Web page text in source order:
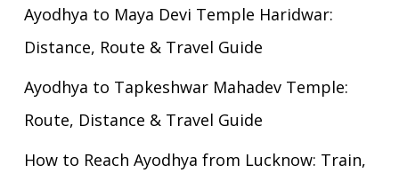
Ayodhya to Maya Devi Temple Haridwar:
Distance, Route & Travel Guide
Ayodhya to Tapkeshwar Mahadev Temple:
Route, Distance & Travel Guide
How to Reach Ayodhya from Lucknow: Train,